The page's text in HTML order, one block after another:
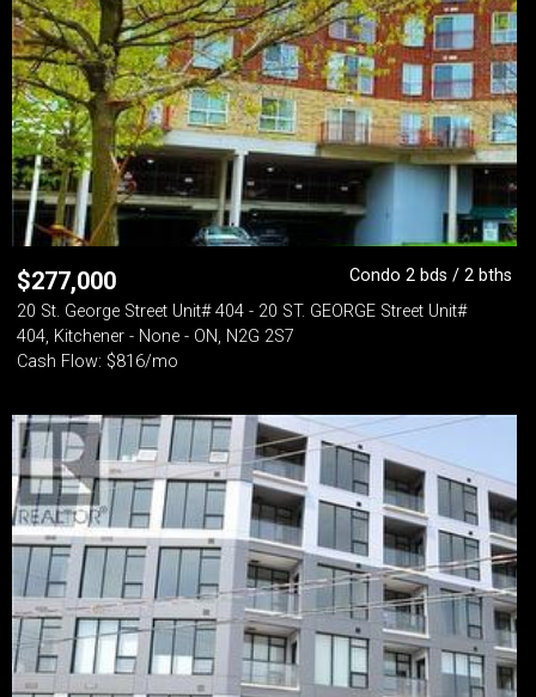
$277,000
Condo 2 bds / 2 bths
20 St. George Street Unit# 404 - 20 ST. GEORGE Street Unit#
404, Kitchener - None - ON, N2G 2S7
Cash Flow: $816/mo